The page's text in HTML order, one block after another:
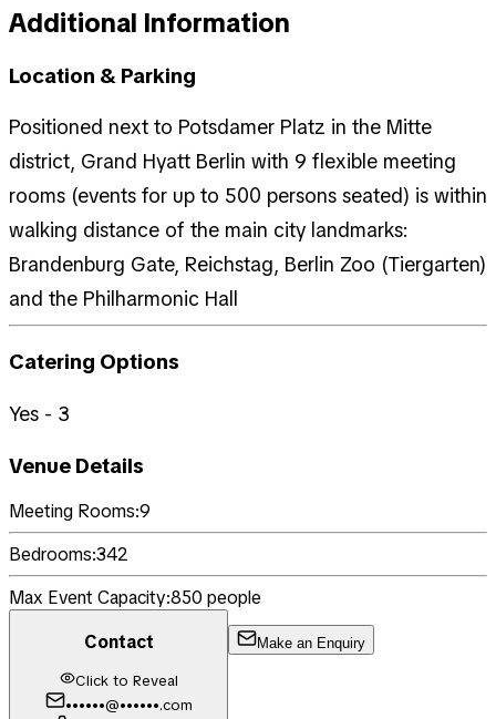
Additional Information
Location & Parking
Positioned next to Potsdamer Platz in the Mitte
district, Grand Hyatt Berlin with 9 flexible meeting
rooms (events for up to 500 persons seated) is within
walking distance of the main city landmarks:
Brandenburg Gate, Reichstag, Berlin Zoo (Tiergarten)
and the Philharmonic Hall
Catering Options
Yes - 3
Venue Details
Meeting Rooms:9
Bedrooms:342
Max Event Capacity:850 people
Contact
Click to Reveal
••••••@••••••.com
Make an Enquiry